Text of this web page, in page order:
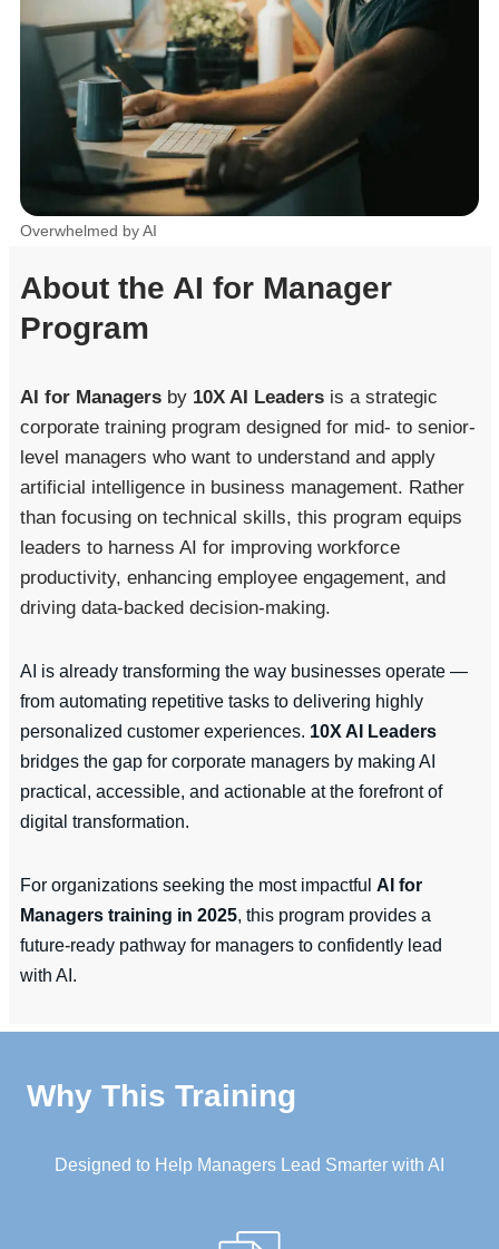
Overwhelmed by AI
About the AI for Manager
Program
AI for Managers by 10X AI Leaders is a strategic
corporate training program designed for mid- to senior-
level managers who want to understand and apply
artificial intelligence in business management. Rather
than focusing on technical skills, this program equips
leaders to harness AI for improving workforce
productivity, enhancing employee engagement, and
driving data-backed decision-making.
AI is already transforming the way businesses operate —
from automating repetitive tasks to delivering highly
personalized customer experiences. 10X AI Leaders
bridges the gap for corporate managers by making AI
practical, accessible, and actionable at the forefront of
digital transformation.
For organizations seeking the most impactfulAI for
Managers training in 2025, this program provides a
future-ready pathway for managers to confidently lead
with AI.
Why This Training
Designed to Help Managers Lead Smarter with AI